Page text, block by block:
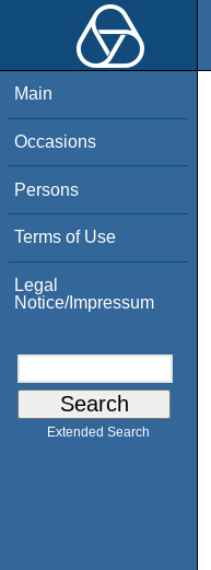
Main
Occasions
Persons
Terms of Use
Legal
Notice/Impressum
Extended Search